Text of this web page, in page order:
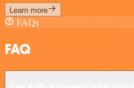
Learn more
FAQs
FAQ